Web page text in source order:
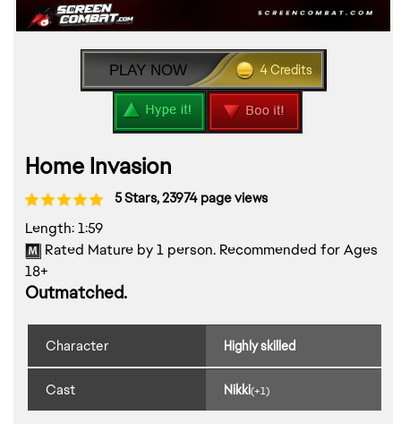
PLAY NOW 4 Credits
Home Invasion
5 Stars, 23974 page views
Length: 1:59
Rated Mature by 1 person. Recommended for Ages
18+
Outmatched.
Character Highly skilled
Cast Nikki(+1)